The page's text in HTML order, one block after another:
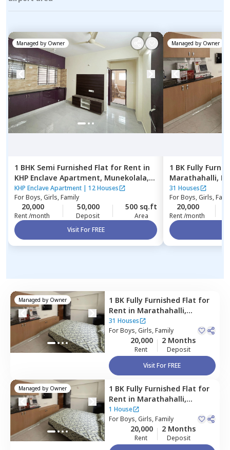
Managed by Owner
1 BHK Semi Furnished Flat for Rent in
KHP Enclave Apartment, Munekolala,
Bengaluru
KHP Enclave Apartment | 12 Houses
ForBoys, Girls, Family
20,000
Rent /month
50,000
Deposit
500 sq.ft
Area
Visit For FREE
Managed by Owner
1 BK Fully
Marathahalli,
31 Houses
ForBoys, Girls,
20,000
Rent /month
Managed by Owner 1 BK Fully Furnished Flat for
Rent in Marathahalli,
Bengaluru
31 Houses
ForBoys, Girls, Family
20,000
Rent
2 Months
Deposit
Visit For FREE
Managed by Owner 1 BK Fully Furnished Flat for
Rent in Marathahalli,
Bengaluru
1 House
ForBoys, Girls, Family
20,000
Rent
2 Months
Deposit